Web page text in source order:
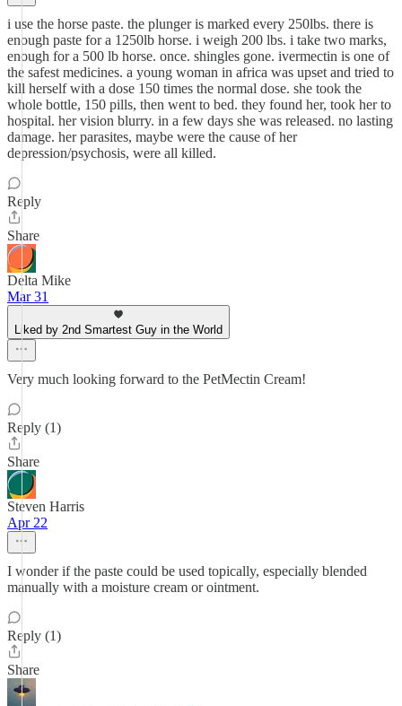
i use the horse paste. the plunger is marked every 250lbs. there is
enough paste for a 1250lb horse. i weigh 200 lbs. i take two marks,
enough for a 500 lb horse. once. shingles gone. ivermectin is one of
the safest medicines. a young woman in africa was upset and tried to
kill herself with a dose 150 times the normal dose. she took the
whole bottle, 150 pills, then went to bed. they found her, took her to
hospital. her vision blurry. in a few days she was released. no lasting
damage. her parasites, maybe were the cause of her
depression/psychosis, were all killed.
Reply
Share
Delta Mike
Mar 31
Liked by 2nd Smartest Guy in the World
Very much looking forward to the PetMectin Cream!
Reply (1)
Share
Steven Harris
Apr 22
I wonder if the paste could be used topically, especially blended
manually with a moisture cream or ointment.
Reply (1)
Share